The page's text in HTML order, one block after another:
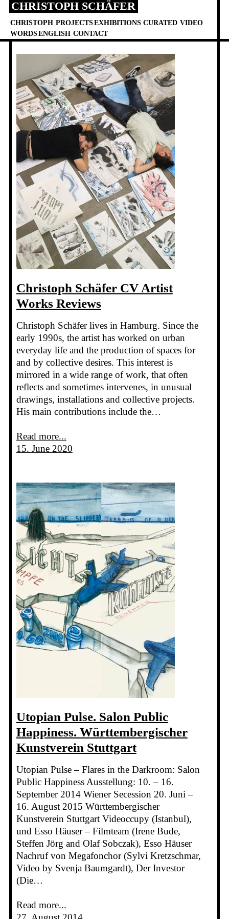
Skip
content
CHRISTOPH SCHÄFER
CHRISTOPH PROJECTSEXHIBITIONS CURATED VIDEO
WORDSENGLISH CONTACT
Christoph Schäfer CV Artist
Works Reviews
Christoph Schäfer lives in Hamburg. Since the
early 1990s, the artist has worked on urban
everyday life and the production of spaces for
and by collective desires. This interest is
mirrored in a wide range of work, that often
reflects and sometimes intervenes, in unusual
drawings, installations and collective projects.
His main contributions include the…
Read more...
15. June 2020
Utopian Pulse. Salon Public
Happiness. Württembergischer
Kunstverein Stuttgart
Utopian Pulse – Flares in the Darkroom: Salon
Public Happiness Ausstellung: 10. – 16.
September 2014 Wiener Secession 20. Juni –
16. August 2015 Württembergischer
Kunstverein Stuttgart Videoccupy (Istanbul),
und Esso Häuser – Filmteam (Irene Bude,
Steffen Jörg and Olaf Sobczak), Esso Häuser
Nachruf von Megafonchor (Sylvi Kretzschmar,
Video by Svenja Baumgardt), Der Investor
(Die…
Read more...